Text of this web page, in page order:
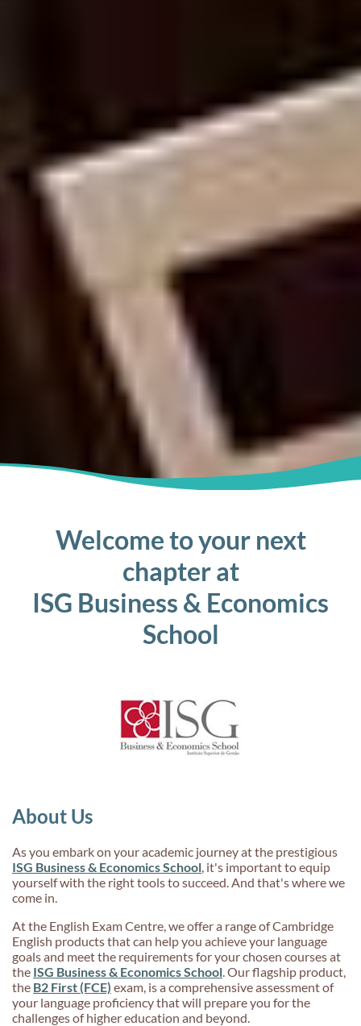
Welcome to your next
chapter at
ISG Business & Economics
School
About Us
As you embark on your academic journey at the prestigious
ISG Business & Economics School , it's important to equip
yourself with the right tools to succeed. And that's where we
come in.
At the English Exam Centre, we offer a range of Cambridge
English products that can help you achieve your language
goals and meet the requirements for your chosen courses at
the ISG Business & Economics School . Our flagship product,
the B2 First (FCE) exam, is a comprehensive assessment of
your language proficiency that will prepare you for the
challenges of higher education and beyond.